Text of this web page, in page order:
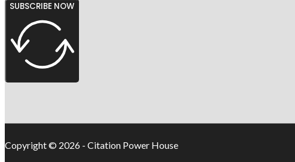
SUBSCRIBE NOW
Copyright © 2026 - Citation Power House